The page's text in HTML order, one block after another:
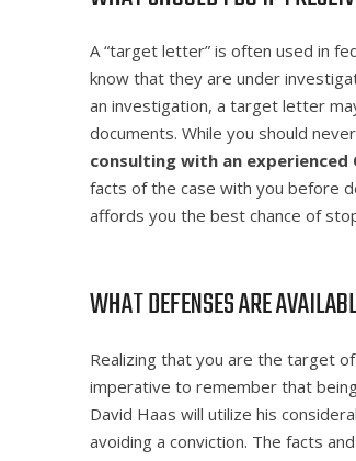
A “target letter” is often used in
know that they are under
an investigation, a target letter
documents. While you should
consulting with an
facts of the case with you before
affords you the best chance of
WHAT DEFENSES ARE
Realizing that you are the target
imperative to remember that
David Haas will utilize his
avoiding a conviction. The facts